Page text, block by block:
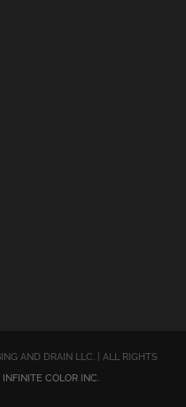
AND DRAIN LLC. | ALL RIGHTS
INFINITE COLOR INC.